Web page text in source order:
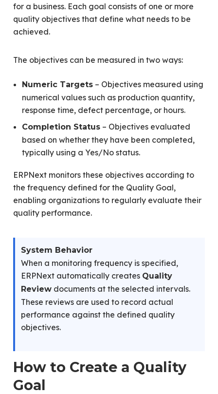
for a business. Each goal consists of one or more
quality objectives that define what needs to be
achieved.
The objectives can be measured in two ways:
Numeric Targets– Objectives measured using
numerical values such as production quantity,
response time, defect percentage, or hours.
Completion Status– Objectives evaluated
based on whether they have been completed,
typically using a Yes/No status.
ERPNext monitors these objectives according to
the frequency defined for the Quality Goal,
enabling organizations to regularly evaluate their
quality performance.
System Behavior
When a monitoring frequency is specified,
ERPNext automatically creates Quality
Reviewdocuments at the selected intervals.
These reviews are used to record actual
performance against the defined quality
objectives.
How to Create a Quality
Goal